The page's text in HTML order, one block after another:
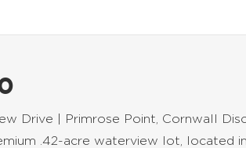
Drive | Primrose Point, Cornwall
.42-acre waterview lot, located